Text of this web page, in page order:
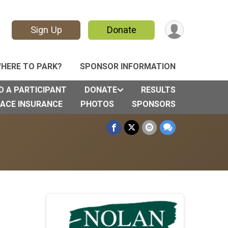
Sign Up Donate
TO PARK? SPONSOR INFORMATION
A PARTICIPANT DONATE
RESULTS
INSURANCE
PHOTOS SPONSORS